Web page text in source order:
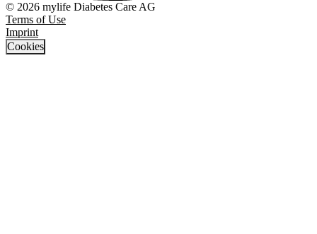
© 2026 mylife Diabetes Care AG
Terms of Use
Imprint
Cookies